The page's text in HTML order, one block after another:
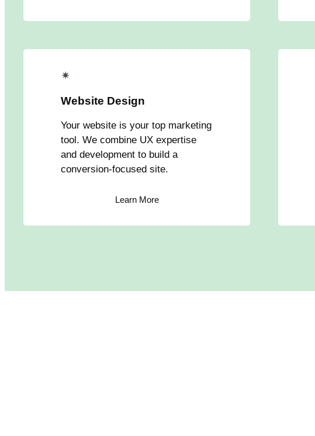
✴
Website Design
Your website is your top marketing
tool. We combine UX expertise
and development to build a
conversion-focused site.
Learn More